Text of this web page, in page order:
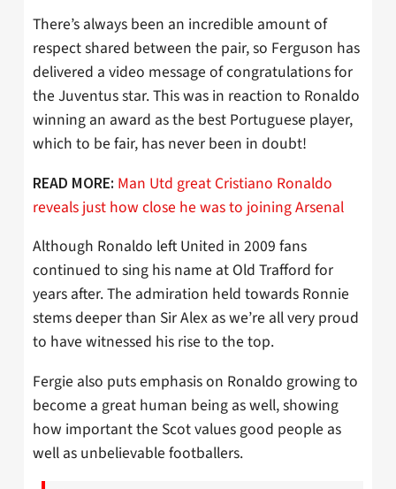
There’s always been an incredible amount of
respect shared between the pair, so Ferguson has
delivered a video message of congratulations for
the Juventus star. This was in reaction to Ronaldo
winning an award as the best Portuguese player,
which to be fair, has never been in doubt!
READ MORE: Man Utd great Cristiano Ronaldo
reveals just how close he was to joining Arsenal
Although Ronaldo left United in 2009 fans
continued to sing his name at Old Trafford for
years after. The admiration held towards Ronnie
stems deeper than Sir Alex as we’re all very proud
to have witnessed his rise to the top.
Fergie also puts emphasis on Ronaldo growing to
become a great human being as well, showing
how important the Scot values good people as
well as unbelievable footballers.